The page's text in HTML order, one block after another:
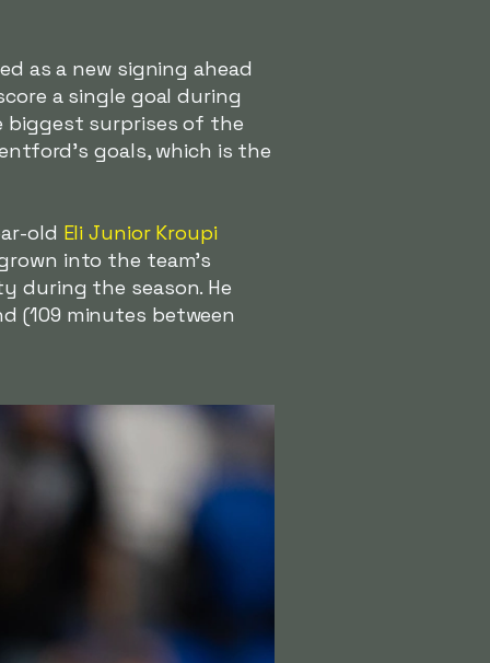
as a new signing ahead
a single goal during
biggest surprises of the
goals, which is the
old Eli Junior Kroupi
into the team's
during the season. He
(109 minutes between